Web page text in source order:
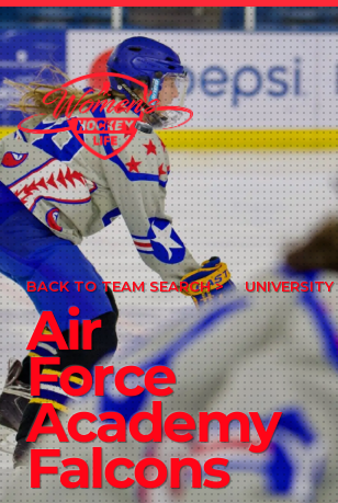
BACK TO TEAM SEARCH > UNIVERSITY
Air
Force
Academy
Falcons